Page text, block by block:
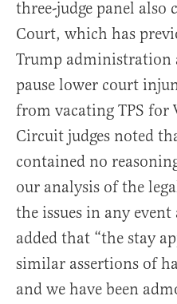
three-judge panel also
Court, which has
Trump administration
pause lower court
from vacating TPS for
Circuit judges noted
contained no
our analysis of the
the issues in any
added that “the stay
similar assertions of
and we have been